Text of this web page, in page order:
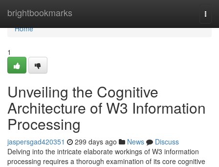
brightbookmarks
Home
Home
1
Unveiling the Cognitive
Architecture of W3 Information
Processing
jaspersgad420351 299 days ago News
Discuss
Delving into the intricate elaborate workings of W3 information
processing requires a thorough examination of its core cognitive